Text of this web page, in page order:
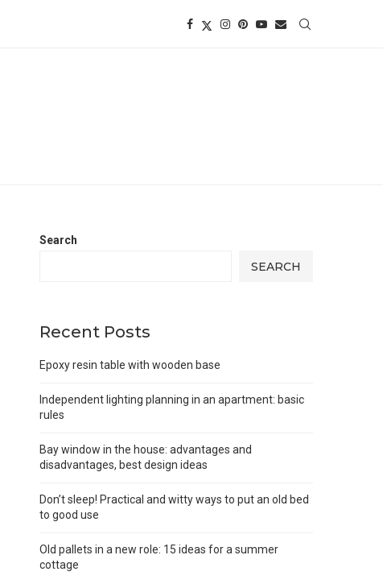
Search
SEARCH
Recent Posts
Epoxy resin table with wooden base
Independent lighting planning in an apartment: basic
rules
Bay window in the house: advantages and
disadvantages, best design ideas
Don’t sleep! Practical and witty ways to put an old bed
to good use
Old pallets in a new role: 15 ideas for a summer
cottage